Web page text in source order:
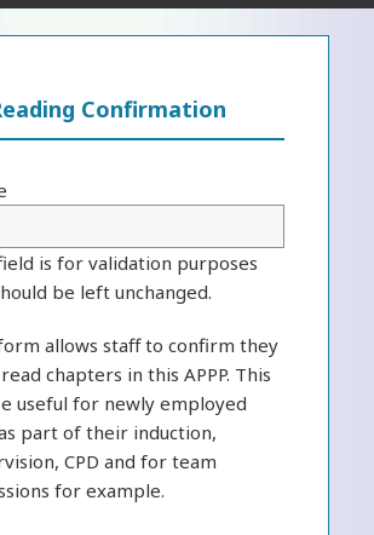
Confirmation
is for validation purposes
be left unchanged.
allows staff to confirm they
chapters in this APPP. This
useful for newly employed
part of their induction,
CPD and for team
for example.